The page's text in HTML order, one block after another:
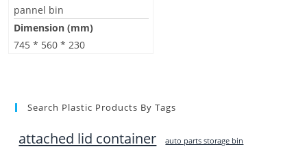
pannel bin
Dimension (mm)
745 * 560 * 230
Search Plastic Products By Tags
attached lid container auto parts storage bin